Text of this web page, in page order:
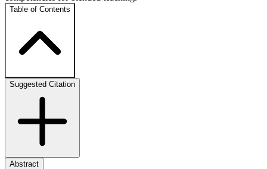
Table of Contents
Suggested Citation
Abstract